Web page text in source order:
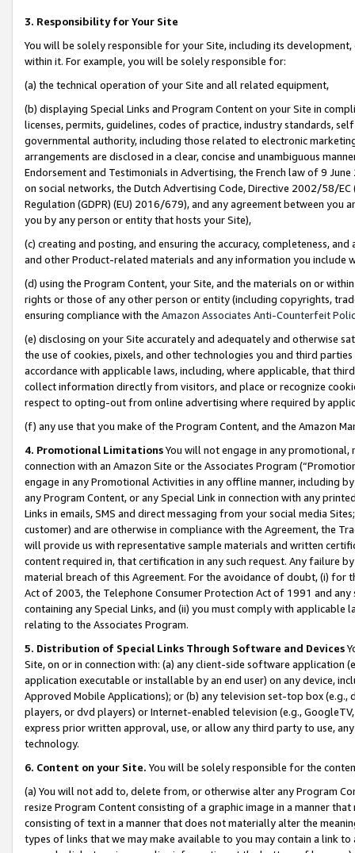
3. Responsibility for Your Site
You will be solely responsible for your Site, including its
within it. For example, you will be solely responsible for:
(a) the technical operation of your Site and all related equipment,
(b) displaying Special Links and Program Content on your Site in
licenses, permits, guidelines, codes of practice, industry standards,
governmental authority, including those related to electronic
arrangements are disclosed in a clear, concise and unambiguous
Endorsement and Testimonials in Advertising, the French law of 9
on social networks, the Dutch Advertising Code, Directive 2002/58/
Regulation (GDPR) (EU) 2016/679), and any agreement between
you by any person or entity that hosts your Site),
(c) creating and posting, and ensuring the accuracy, completeness,
and other Product-related materials and any information you include
(d) using the Program Content, your Site, and the materials on or
rights or those of any other person or entity (including copyrights,
ensuring compliance with the Amazon Associates Anti-Counterfeit
(e) disclosing on your Site accurately and adequately and otherwise
the use of cookies, pixels, and other technologies you and third
accordance with applicable laws, including, where applicable, that
collect information directly from visitors, and place or recognize
respect to opting-out from online advertising where required by
(f) any use that you make of the Program Content, and the Amazon
4. Promotional LimitationsYou will not engage in any
connection with an Amazon Site or the Associates Program
engage in any Promotional Activities in any offline manner, including
any Program Content, or any Special Link in connection with any
Links in emails, SMS and direct messaging from your social media
customer) and are otherwise in compliance with the Agreement, the
will provide us with representative sample materials and written
content required in, that certification in any such request. Any failure
material breach of this Agreement. For the avoidance of doubt, (i) for
Act of 2003, the Telephone Consumer Protection Act of 1991 and
containing any Special Links, and (ii) you must comply with
relating to the Associates Program.
5. Distribution of Special Links Through Software and Devices
Site, on or in connection with: (a) any client-side software application
application executable or installable by an end user) on any device,
Approved Mobile Applications); or (b) any television set-top box
players, or dvd players) or Internet-enabled television (e.g.,
express prior written approval, use, or allow any third party to use,
technology.
6. Content on your Site. You will be solely responsible for the
(a) You will not add to, delete from, or otherwise alter any Program
resize Program Content consisting of a graphic image in a manner
consisting of text in a manner that does not materially alter the
types of links that we may make available to you may contain a link